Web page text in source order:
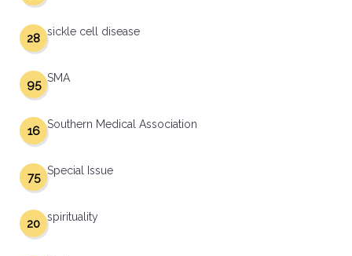
sickle cell disease
28
SMA
95
Southern Medical Association
16
Special Issue
75
spirituality
20